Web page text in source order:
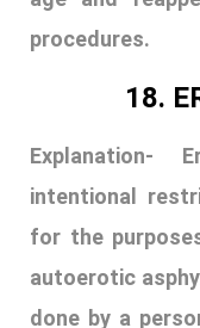
done by a
person
accidental
methods are
oxygen
suffocation